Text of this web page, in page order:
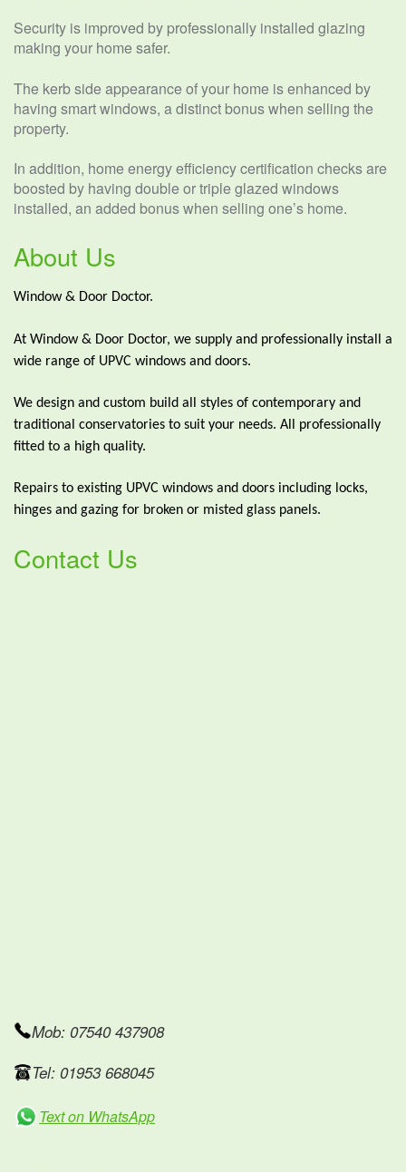
Security is improved by professionally installed glazing
making your home safer.
The kerb side appearance of your home is enhanced by
having smart windows, a distinct bonus when selling the
property.
In addition, home energy efficiency certification checks are
boosted by having double or triple glazed windows
installed, an added bonus when selling one’s home.
About Us
Window & Door Doctor.
At Window & Door Doctor, we supply and professionally install a
wide range of UPVC windows and doors.
We design and custom build all styles of contemporary and
traditional conservatories to suit your needs. All professionally
fitted to a high quality.
Repairs to existing UPVC windows and doors including locks,
hinges and gazing for broken or misted glass panels.
Contact Us
Mob: 07540 437908
Tel: 01953 668045
Text on WhatsApp